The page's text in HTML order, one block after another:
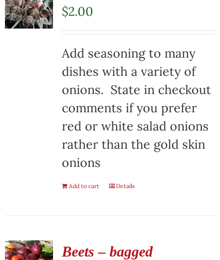
$2.00
Add seasoning to many
dishes with a variety of
onions. State in checkout
comments if you prefer
red or white salad onions
rather than the gold skin
onions
Add to cart Details
Beets – bagged